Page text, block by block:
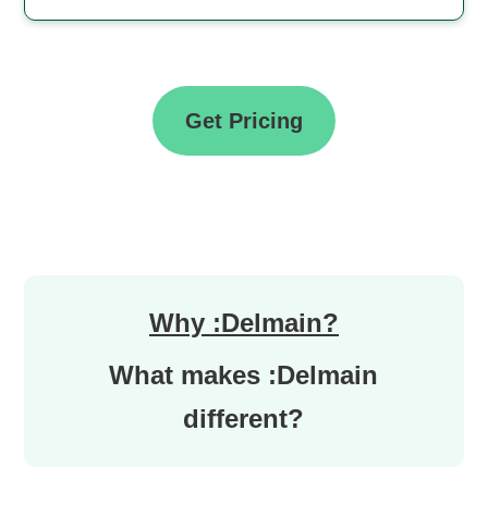
Get Pricing
Why :Delmain?
What makes :Delmain
different?